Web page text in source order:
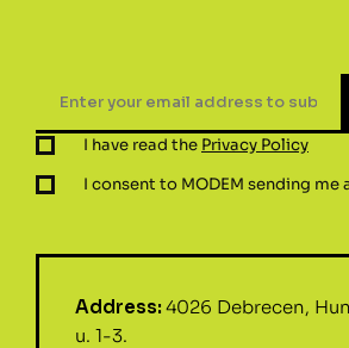
I have read the Privacy Policy
I consent to MODEM sending me
Address: 4026 Debrecen,
u. 1-3.